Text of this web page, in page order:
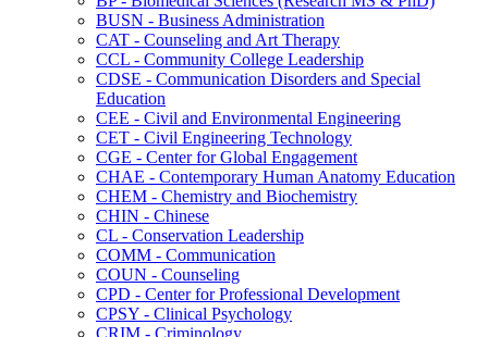
BUSN -​ Business Administration
CAT -​ Counseling and Art Therapy
CCL -​ Community College Leadership
CDSE -​ Communication Disorders and Special
Education
CEE -​ Civil and Environmental Engineering
CET -​ Civil Engineering Technology
CGE -​ Center for Global Engagement
CHAE -​ Contemporary Human Anatomy Education
CHEM -​ Chemistry and Biochemistry
CHIN -​ Chinese
CL -​ Conservation Leadership
COMM -​ Communication
COUN -​ Counseling
CPD -​ Center for Professional Development
CPSY -​ Clinical Psychology
CRIM -​ Criminology